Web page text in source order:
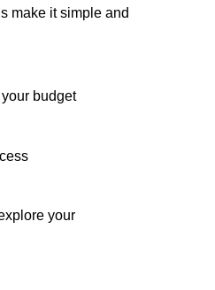
make it simple and
budget
your